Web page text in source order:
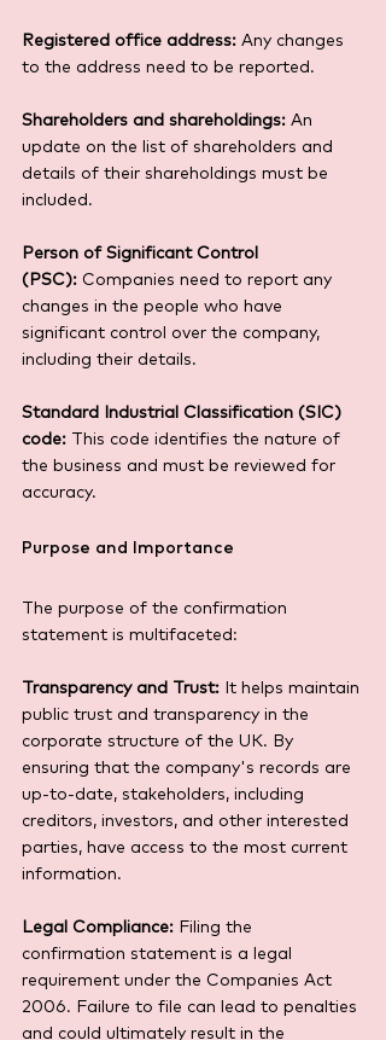
Registered office address: Any changes
to the address need to be reported.
Shareholders and shareholdings: An
update on the list of shareholders and
details of their shareholdings must be
included.
Person of Significant Control
(PSC): Companies need to report any
changes in the people who have
significant control over the company,
including their details.
Standard Industrial Classification (SIC)
code: This code identifies the nature of
the business and must be reviewed for
accuracy.
Purpose and Importance
The purpose of the confirmation
statement is multifaceted:
Transparency and Trust: It helps maintain
public trust and transparency in the
corporate structure of the UK. By
ensuring that the company's records are
up-to-date, stakeholders, including
creditors, investors, and other interested
parties, have access to the most current
information.
Legal Compliance: Filing the
confirmation statement is a legal
requirement under the Companies Act
2006. Failure to file can lead to penalties
and could ultimately result in the